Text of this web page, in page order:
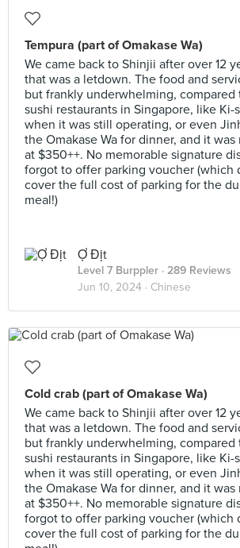
Tempura (part of Omakase Wa)
We came back to Shinjii after over 12
that was a letdown. The food and
but frankly underwhelming,
sushi restaurants in Singapore, like Ki-
when it was still operating, or even
the Omakase Wa for dinner, and it
at $350++. No memorable signature
forgot to offer parking voucher (which
cover the full cost of parking for the
meal!)
Ợ Địt
Level 7 Burppler · 289 Reviews
Jun 10, 2024 · Chinese
Cold crab (part of Omakase Wa)
We came back to Shinjii after over 12
that was a letdown. The food and
but frankly underwhelming,
sushi restaurants in Singapore, like Ki-
when it was still operating, or even
the Omakase Wa for dinner, and it
at $350++. No memorable signature
forgot to offer parking voucher (which
cover the full cost of parking for the